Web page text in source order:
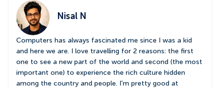
Nisal N
Computers has always fascinated me since I was a kid
and here we are. I love travelling for 2 reasons: the first
one to see a new part of the world and second (the most
important one) to experience the rich culture hidden
among the country and people. I'm pretty good at